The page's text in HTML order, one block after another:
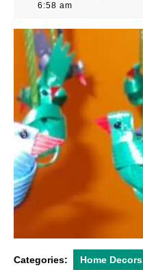
6:58 am
Categories: Home Decors